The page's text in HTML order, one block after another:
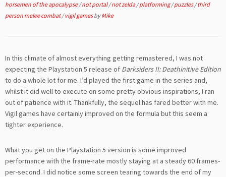
horsemen of the apocalypse/not portal/not zelda/platforming/puzzles/third
person melee combat/vigil gamesbyMike
In this climate of almost everything getting remastered, I was not
expecting the Playstation 5 release of Darksiders II: Deathinitive Edition
to do a whole lot for me. I’d played the first game in the series and,
whilst it did well to execute on some pretty obvious inspirations, I ran
out of patience with it. Thankfully, the sequel has fared better with me.
Vigil games have certainly improved on the formula but this seem a
tighter experience.
What you get on the Playstation 5 version is some improved
performance with the frame-rate mostly staying at a steady 60 frames-
per-second. I did notice some screen tearing towards the end of my